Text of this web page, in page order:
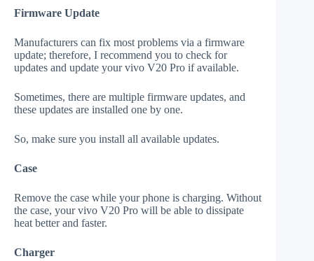
Firmware Update
Manufacturers can fix most problems via a firmware
update; therefore, I recommend you to check for
updates and update your vivo V20 Pro if available.
Sometimes, there are multiple firmware updates, and
these updates are installed one by one.
So, make sure you install all available updates.
Case
Remove the case while your phone is charging. Without
the case, your vivo V20 Pro will be able to dissipate
heat better and faster.
Charger